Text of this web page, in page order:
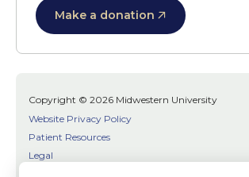
Make a donation
Copyright © 2026 Midwestern University
Website Privacy Policy
Patient Resources
Legal